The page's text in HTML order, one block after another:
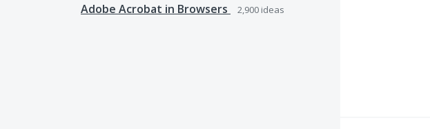
Adobe Acrobat in Browsers 2,900 ideas